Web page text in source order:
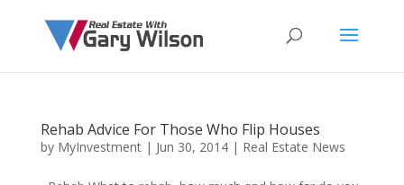
Rehab Advice For Those Who Flip Houses
by MyInvestment| Jun 30, 2014| Real Estate News